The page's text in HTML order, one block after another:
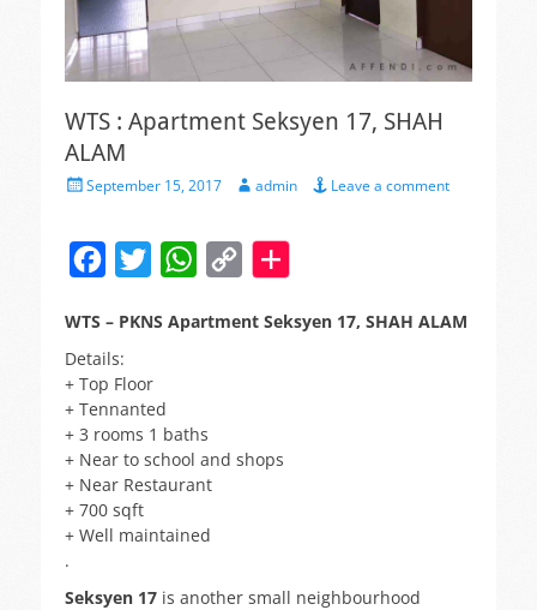
WTS : Apartment Seksyen 17, SHAH
ALAM
PostedSeptember 15, 2017 Author
admin Leave a comment
c
e
b
o
o
k
i
t
e
r
W
a
A
p
p
WTS – PKNS Apartment Seksyen 17, SHAH ALAM
Details:
+ Top Floor
+ Tennanted
+ 3 rooms 1 baths
+ Near to school and shops
+ Near Restaurant
+ 700 sqft
+ Well maintained
.
Seksyen 17 is another small neighbourhood